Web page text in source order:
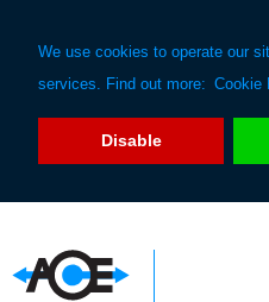
We use cookies to operate our
services. Find out more: Cookie
Disable